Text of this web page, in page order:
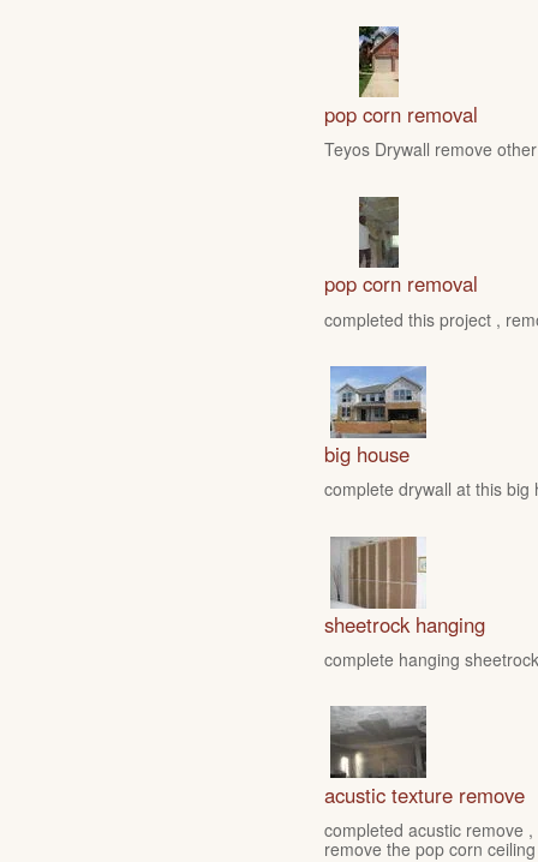
pop corn removal
Teyos Drywall remove
pop corn removal
completed this project ,
big house
complete drywall at this big
sheetrock hanging
complete hanging
acustic texture remove
completed acustic remove
remove the pop corn